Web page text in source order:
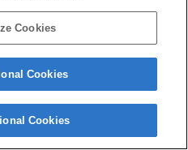
Cookies
Cookies
Cookies